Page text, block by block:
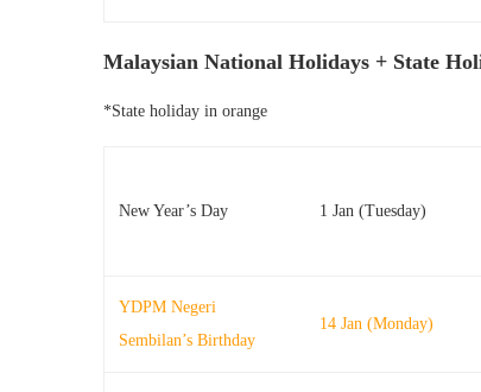
Malaysian National Holidays + State
*State holiday in orange
New Year’s Day 1 Jan (Tuesday)
YDPM Negeri
Sembilan’s Birthday
14 Jan (Monday)